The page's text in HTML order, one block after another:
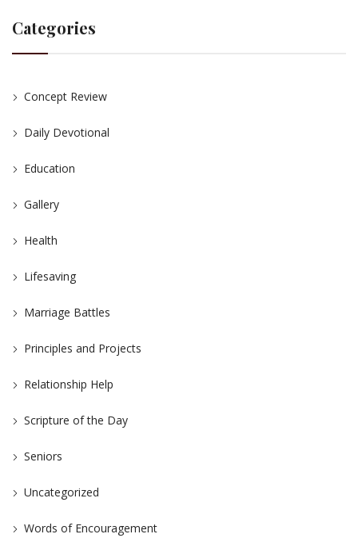
Categories
Concept Review
Daily Devotional
Education
Gallery
Health
Lifesaving
Marriage Battles
Principles and Projects
Relationship Help
Scripture of the Day
Seniors
Uncategorized
Words of Encouragement